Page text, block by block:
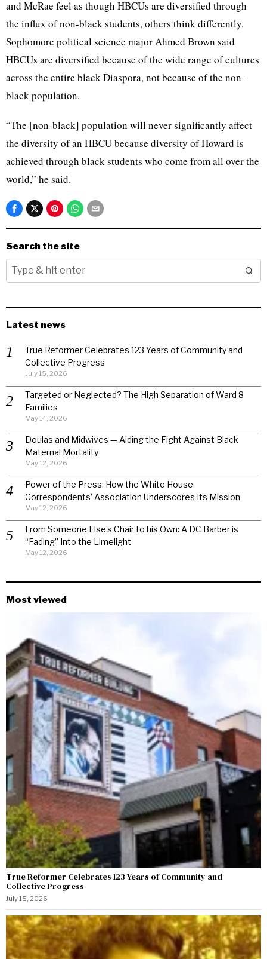
and McRae feel as though HBCUs are diversified through
the influx of non-black students, others think differently.
Sophomore political science major Ahmed Brown said
HBCUs are diversified because of the wide range of cultures
across the entire black Diaspora, not because of the non-
black population.
“The [non-black] population will never significantly affect
the diversity of an HBCU because diversity of Howard is
achieved through black students who come from all over the
world,” he said.
Search the site
Latest news
True Reformer Celebrates 123 Years of Community and
Collective Progress
July 15, 2026
Targeted or Neglected? The High Separation of Ward 8
Families
May 14, 2026
Doulas and Midwives — Aiding the Fight Against Black
Maternal Mortality
May 12, 2026
Power of the Press: How the White House
Correspondents’ Association Underscores Its Mission
May 12, 2026
From Someone Else’s Chair to his Own: A DC Barber is
“Fading” Into the Limelight
May 12, 2026
Most viewed
True Reformer Celebrates 123 Years of Community and
Collective Progress
July 15, 2026